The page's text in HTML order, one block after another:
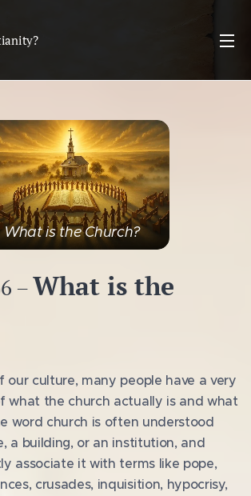
What is the Church?
–What is the
our culture, many people have a very
what the church actually is and what
word church is often understood
a building, or an institution, and
associate it with terms like pope,
crusades, inquisition, hypocrisy,